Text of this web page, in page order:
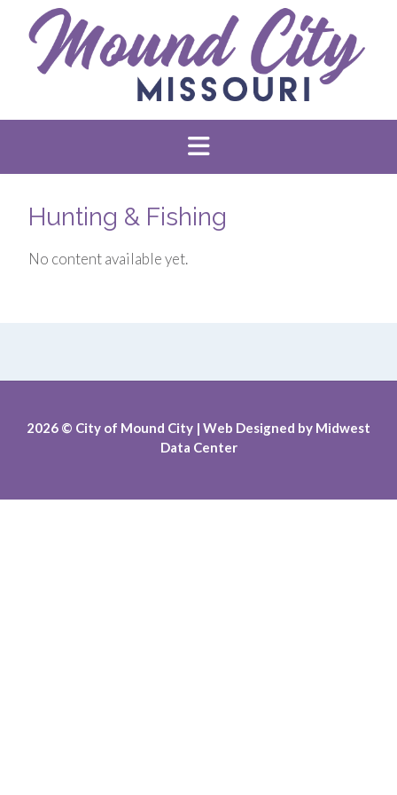
Hunting & Fishing
No content available yet.
2026 © City of Mound City | Web Designed by Midwest
Data Center